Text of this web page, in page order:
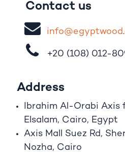
Contact us
info@egyptwood​.
+20 (108) 012-
Address
Ibrahim Al-Orabi Axis
Elsalam, Cairo, Egypt
Axis Mall Suez Rd,
Nozha, Cairo